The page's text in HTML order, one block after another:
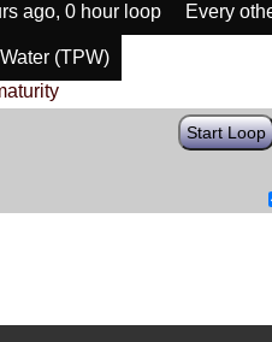
ago, 0 hour loop Every
(TPW)
Start Loop